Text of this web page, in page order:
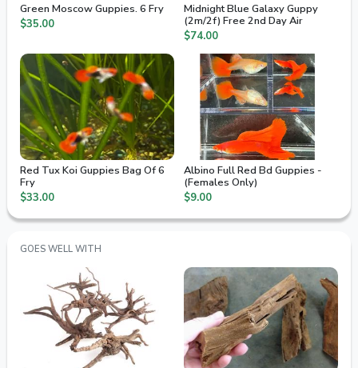
Green Moscow Guppies. 6 Fry
$35.00
Midnight Blue Galaxy Guppy
(2m/2f) Free 2nd Day Air
$74.00
Red Tux Koi Guppies Bag Of 6
Fry
$33.00
Albino Full Red Bd Guppies -
(Females Only)
$9.00
GOES WELL WITH